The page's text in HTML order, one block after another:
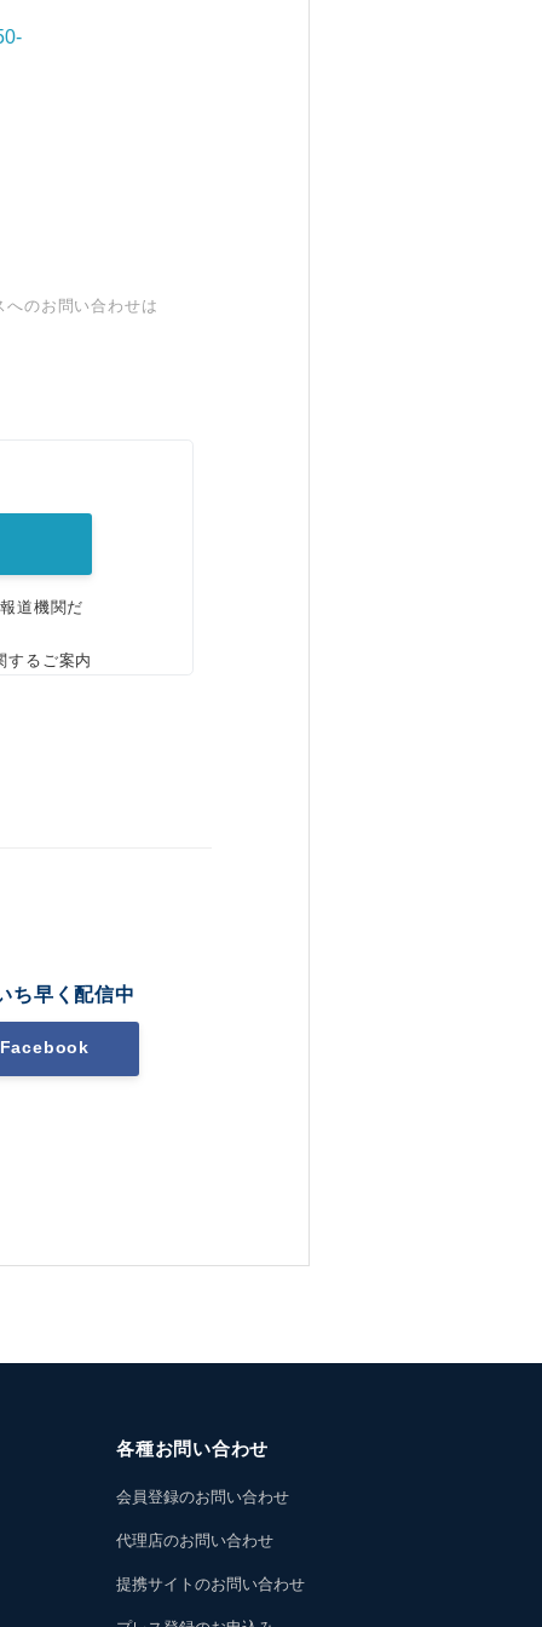
のお問い合わせは
道機関だ
するご案内
ち早く配信中
Facebook
各種お問い合わせ
会員登録のお問い合わせ
代理店のお問い合わせ
提携サイトのお問い合わせ